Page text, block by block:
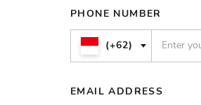
PHONE NUMBER
(+62)
EMAIL ADDRESS